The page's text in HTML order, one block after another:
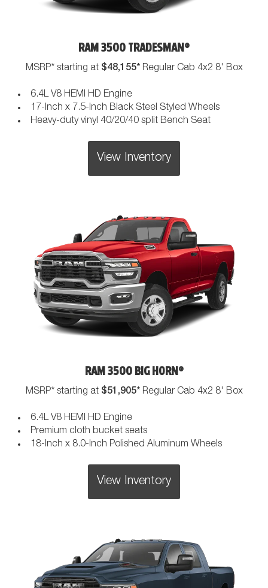
RAM 3500 TRADESMAN®
MSRP* starting at $48,155*Regular Cab 4x2 8' Box
6.4L V8 HEMI HD Engine
17-Inch x 7.5-Inch Black Steel Styled Wheels
Heavy-duty vinyl 40/20/40 split Bench Seat
View Inventory
RAM 3500 BIG HORN®
MSRP* starting at $51,905*Regular Cab 4x2 8' Box
6.4L V8 HEMI HD Engine
Premium cloth bucket seats
18-Inch x 8.0-Inch Polished Aluminum Wheels
View Inventory